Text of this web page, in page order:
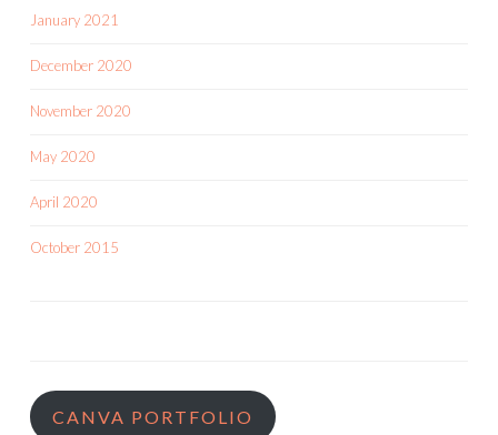
January 2021
December 2020
November 2020
May 2020
April 2020
October 2015
CANVA PORTFOLIO